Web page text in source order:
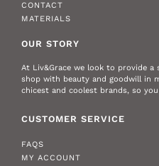
CONTACT
MATERIALS
OUR STORY
At Liv&Grace we look to provide
shop with beauty and goodwill in
chicest and coolest brands, so
CUSTOMER SERVICE
FAQS
MY ACCOUNT